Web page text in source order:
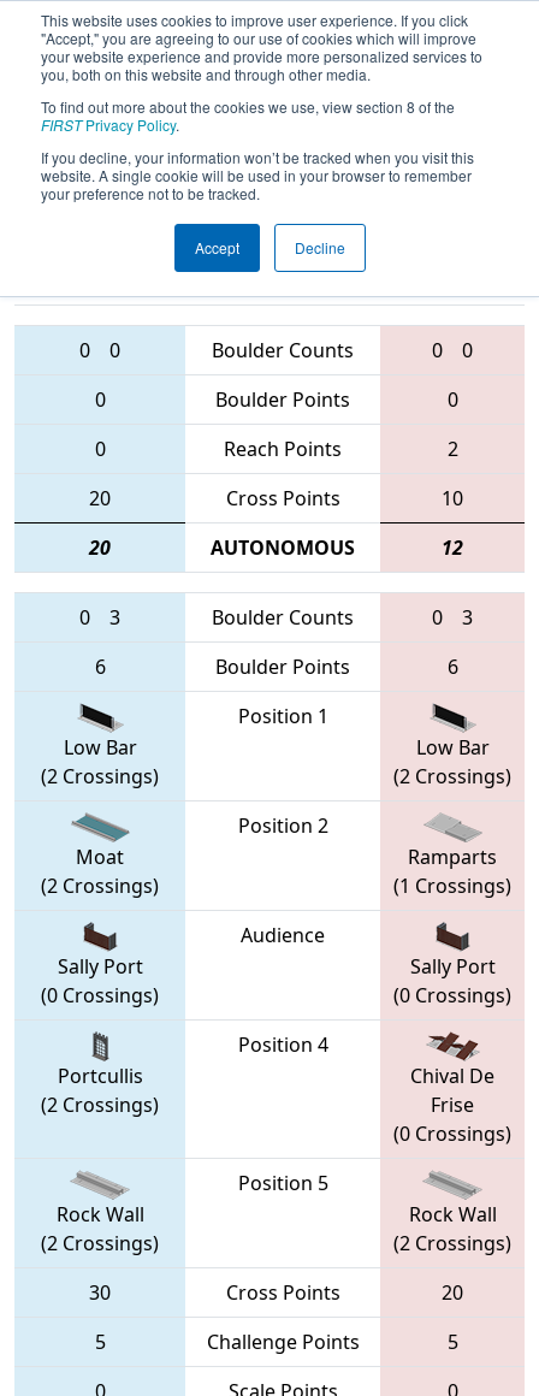
This website uses cookies to improve user experience. If you click
"Accept," you are agreeing to our use of cookies which will improve
your website experience and provide more personalized services to
you, both on this website and through other media.
To find out more about the cookies we use, view section 8 of the
FIRSTPrivacy Policy.
If you decline, your information won’t be tracked when you visit this
website. A single cookie will be used in your browser to remember
your preference not to be tracked.
Accept Decline
2016Qualification Match 48 - Central
Valley Regional
Teams
0 0 Boulder Counts 0
0
0
Boulder Points
0
0
Reach Points
2
20
Cross Points
10
20
AUTONOMOUS 12
0 3 Boulder Counts 0
3
6
Boulder Points 6
Low Bar
(2 Crossings)
Position 1
Low Bar
(2 Crossings)
Moat
(2 Crossings)
Position 2
Ramparts
(1 Crossings)
Sally Port
(0 Crossings)
Audience
Sally Port
(0 Crossings)
Portcullis
(2 Crossings)
Position 4
Chival De
Frise
(0 Crossings)
Rock Wall
(2 Crossings)
Position 5
Rock Wall
(2 Crossings)
30
Cross Points
20
5
Challenge Points
5